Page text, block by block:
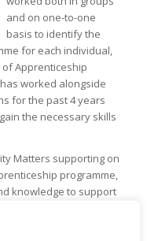
and on one-to-one
basis to identify the
for each individual,
Apprenticeship
worked alongside
for the past 4 years
the necessary skills
Matters supporting on
programme,
knowledge to support